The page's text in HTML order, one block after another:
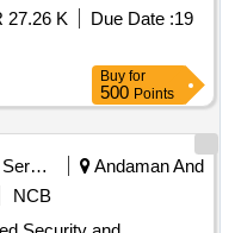
27.26 K Due Date :19
Buy for
500 Points
Security Services
Andaman And
NCB